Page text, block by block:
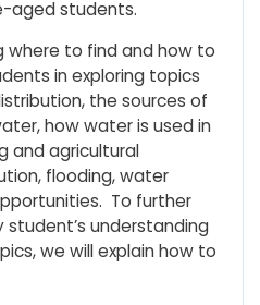
aged students.
where to find and how to
in exploring topics
the sources of
how water is used in
and agricultural
flooding, water
To further
understanding
we will explain how to